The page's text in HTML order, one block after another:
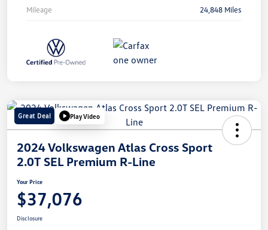
Mileage 24,848 Miles
Great Deal Play Video
2024 Volkswagen Atlas Cross Sport
2.0T SEL Premium R-Line
Your Price
$37,076
Disclosure